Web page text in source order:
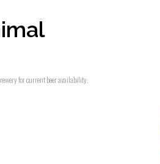
for current beer availability.